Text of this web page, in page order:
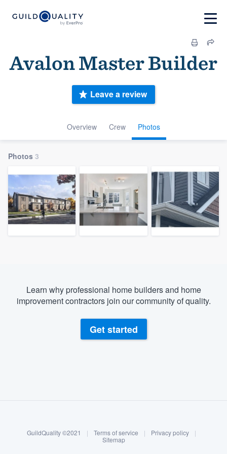
Log in
Avalon Master Builder
Overview Crew Photos
Leave a review
Photos 3
Learn why professional home builders and home
improvement contractors join our community of quality.
Get started
GuildQuality ©2021 | Terms of service | Privacy policy
|
Sitemap
Welcome to our